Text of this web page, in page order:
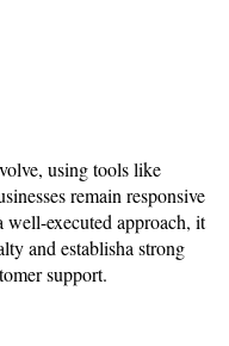
using tools like
remain responsive
well-executed approach, it
and establisha strong
support.